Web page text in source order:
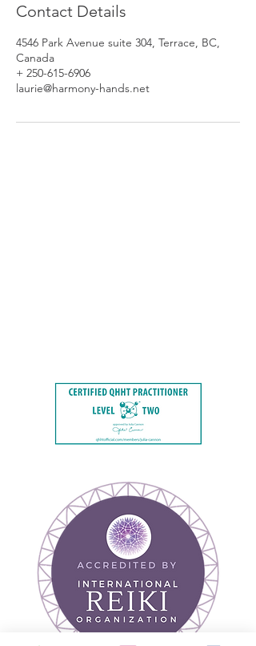
Contact Details
4546 Park Avenue suite 304, Terrace, BC,
Canada
+ 250-615-6906
laurie@harmony-hands.net